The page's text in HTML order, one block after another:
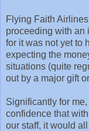
Flying Faith
proceeding with an
for it was not yet to
expecting the
situations (quite
out by a major gift
Significantly for
confidence that
our staff, it would